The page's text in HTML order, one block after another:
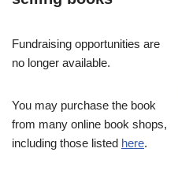
Fundraising opportunities are
no longer available.
You may purchase the book
from many online book shops,
including those listed here.